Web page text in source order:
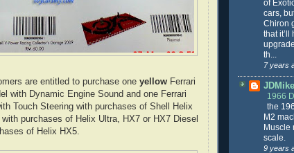
are entitled to purchase one yellow Ferrari
with Dynamic Engine Sound and one Ferrari
Touch Steering with purchases of Shell Helix
with purchases of Helix Ultra, HX7 or HX7 Diesel
of Helix HX5.
of
cars,
Chiron
that it’ll
th...
7 years
1966
the
M2
Muscle
scale.
9 years